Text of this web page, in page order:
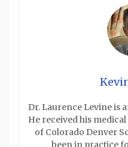
Dr. Laurence Levine is
He received his
of Colorado Denver
been in practice